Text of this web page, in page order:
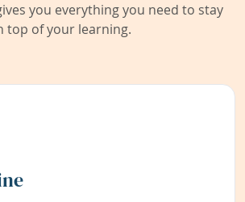
you everything you need to stay
top of your learning.